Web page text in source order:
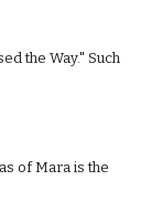
the Way." Such
of Mara is the